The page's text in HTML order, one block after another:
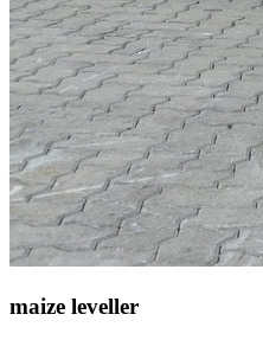
maize leveller